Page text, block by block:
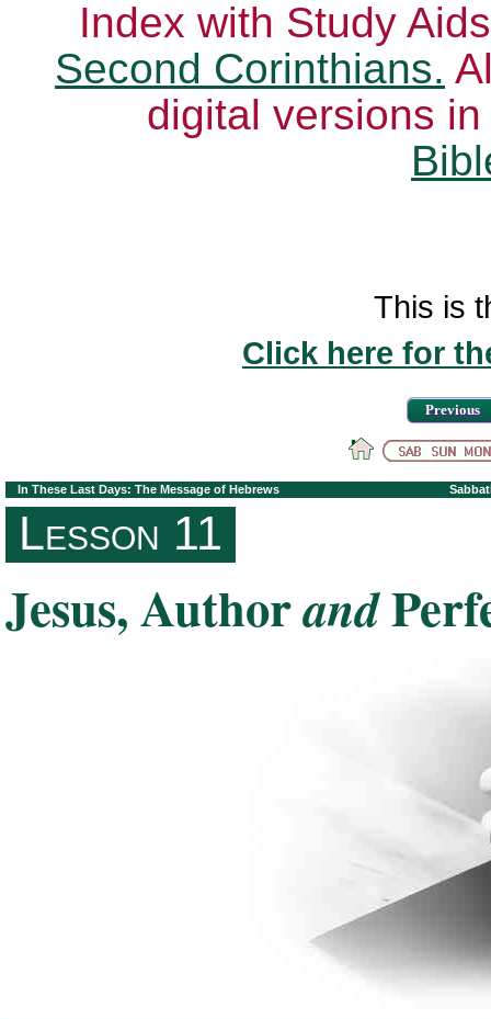
Index with Study
Second Corinthians.
digital versions
This is
Click here for
Previous
In These Last Days: The Message of Hebrews
Lesson 11
Jesus, Authorand